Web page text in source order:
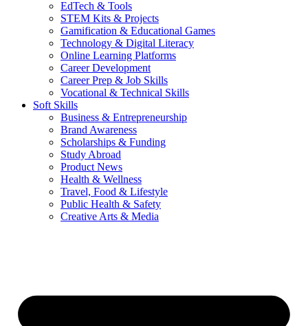
EdTech & Tools
STEM Kits & Projects
Gamification & Educational Games
Technology & Digital Literacy
Online Learning Platforms
Career Development
Career Prep & Job Skills
Vocational & Technical Skills
Soft Skills
Business & Entrepreneurship
Brand Awareness
Scholarships & Funding
Study Abroad
Product News
Health & Wellness
Travel, Food & Lifestyle
Public Health & Safety
Creative Arts & Media